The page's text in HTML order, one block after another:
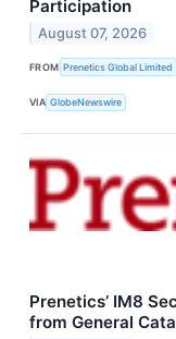
Participation
August 07, 2026
FROM Prenetics Global Limited
VIA GlobeNewswire
Prenetics’ IM8
from General